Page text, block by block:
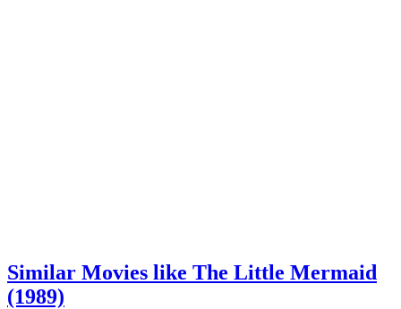
Similar Movies like The Little Mermaid
(1989)